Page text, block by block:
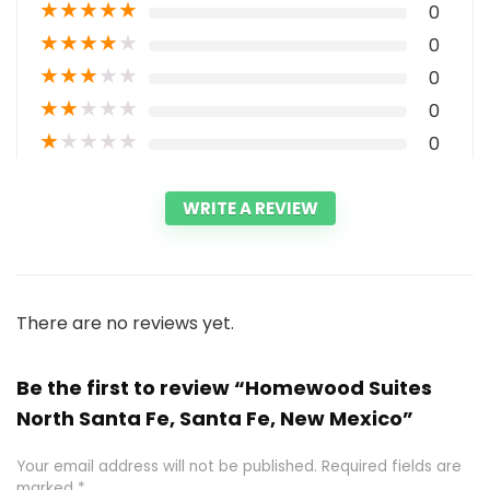
★★★★★ 0
★★★★★ 0
★★★★★ 0
★★★★★ 0
★★★★★ 0
WRITE A REVIEW
There are no reviews yet.
Be the first to review “Homewood Suites
North Santa Fe, Santa Fe, New Mexico”
Your email address will not be published. Required fields are